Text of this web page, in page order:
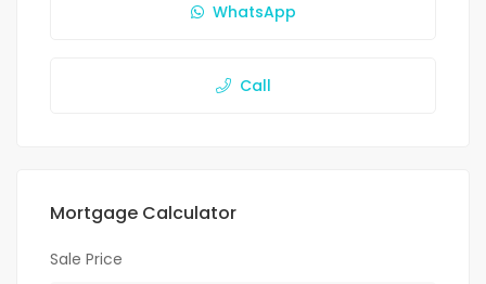
WhatsApp
Call
Mortgage Calculator
Sale Price